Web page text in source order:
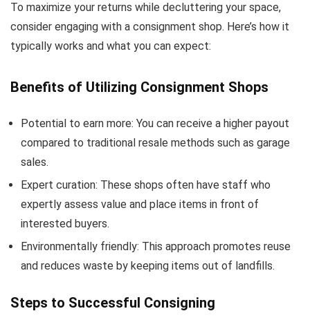
To maximize your returns while decluttering your space,
consider engaging with a consignment shop. Here’s how it
typically works and what you can expect:
Benefits of Utilizing Consignment Shops
Potential to earn more: You can receive a higher payout
compared to traditional resale methods such as garage
sales.
Expert curation: These shops often have staff who
expertly assess value and place items in front of
interested buyers.
Environmentally friendly: This approach promotes reuse
and reduces waste by keeping items out of landfills.
Steps to Successful Consigning